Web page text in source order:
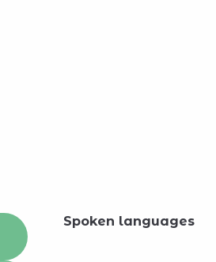
Spoken languages
Spoken languages